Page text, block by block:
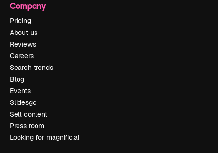
Company
Pricing
About us
Reviews
Careers
Search trends
Blog
Events
Slidesgo
Sell content
Press room
Looking for magnific.ai